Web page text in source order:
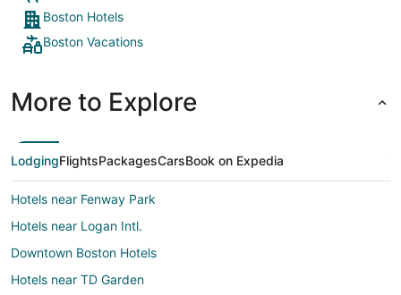
Boston Hotels
Boston Vacations
More to Explore
LodgingFlightsPackagesCarsBook on Expedia
Hotels near Fenway Park
Hotels near Logan Intl.
Downtown Boston Hotels
Hotels near TD Garden